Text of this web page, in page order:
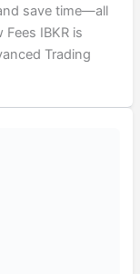
save time—all
IBKR is
Trading